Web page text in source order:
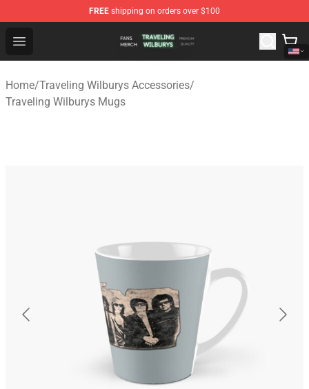
FREE shipping on orders over $100
Open menu
Traveling Wilburys Shop - Official Traveling Wilburys
Home/Traveling Wilburys Accessories/
Traveling Wilburys Mugs